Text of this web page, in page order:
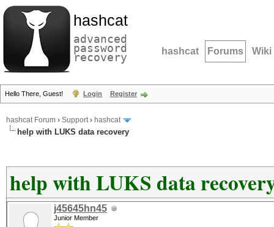
hashcat
advanced
password
recovery hashcat Forums Wiki
Hello There, Guest! Login Register
hashcat Forum › Support› hashcat
help with LUKS data recovery
help with LUKS data
j45645hn45
Junior Member